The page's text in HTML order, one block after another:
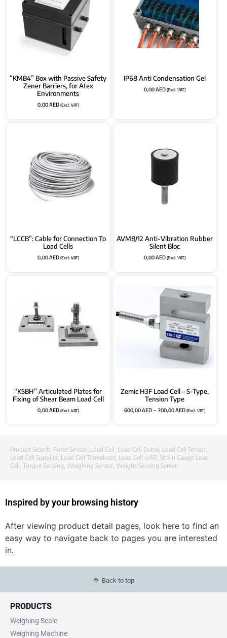
“KMB4” Box with Passive Safety
Zener Barriers, for Atex
Environments
0,00AED(Excl. VAT)
IP68 Anti Condensation Gel
0,00AED(Excl. VAT)
“LCCB”: Cable for Connection To
Load Cells
0,00AED(Excl. VAT)
AVM8/12 Anti-Vibration Rubber
Silent Bloc
0,00AED(Excl. VAT)
“KSBH” Articulated Plates for
Fixing of Shear Beam Load Cell
0,00AED(Excl. VAT)
Zemic H3F Load Cell – S-Type,
Tension Type
600,00AED–700,00AED(Excl. VAT)
Product Search: Force Sensor Load Cell Load Cell Dubai Load Cell Sensor
Load Cell Supplier Load Cell Transducer Load Cell UAE Strain Gauge Load
Cell Torque Sensing Weighing Sensor Weight Sensing Sensor
Inspired by your browsing history
After viewing product detail pages, look here to find an
easy way to navigate back to pages you are interested
in.
Back to top
PRODUCTS
Weighing Scale
Weighing Machine